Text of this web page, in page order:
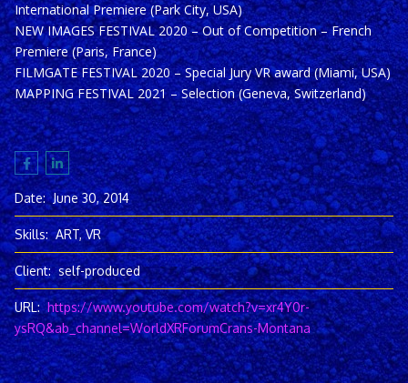
International Premiere (Park City, USA)
NEW IMAGES FESTIVAL 2020 – Out of Competition – French
Premiere (Paris, France)
FILMGATE FESTIVAL 2020 – Special Jury VR award (Miami, USA)
MAPPING FESTIVAL 2021 – Selection (Geneva, Switzerland)
Date:June 30, 2014
Skills:ART, VR
Client: self-produced
URL:https://www.youtube.com/watch?v=xr4Y0r-
ysRQ&ab_channel=WorldXRForumCrans-Montana